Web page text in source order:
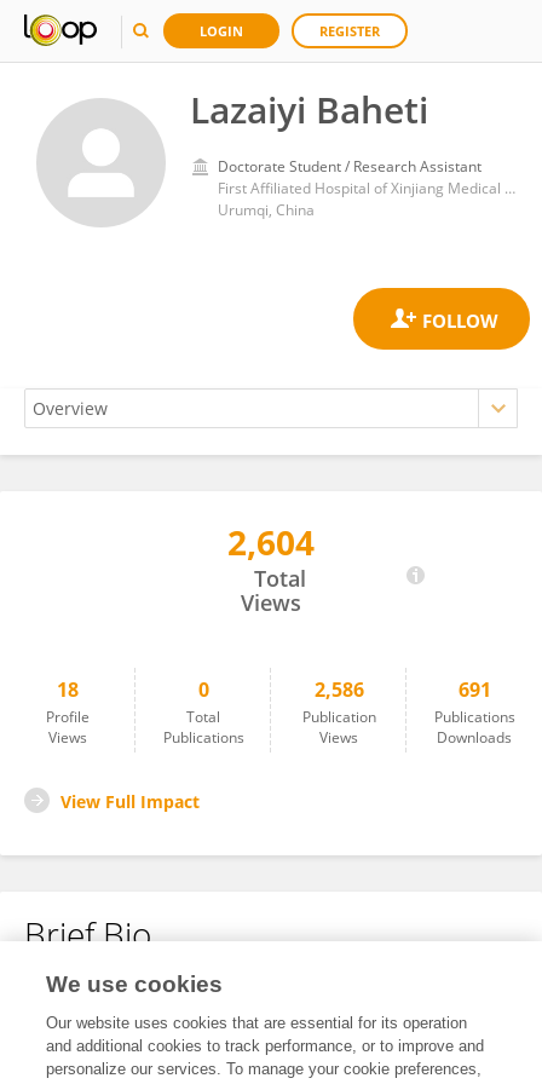
LOGIN REGISTER
Lazaiyi Baheti
Doctorate Student / Research Assistant
First Affiliated Hospital of Xinjiang Medical University
Urumqi, China
2,604
Total
Views
18
Profile
Views
0
Total
Publications
2,586
Publication
Views
691
Publications
Downloads
View Full Impact
Brief Bio
No content to display.
We use cookies
Our website uses cookies that are essential for its operation
and additional cookies to track performance, or to improve and
personalize our services. To manage your cookie preferences,